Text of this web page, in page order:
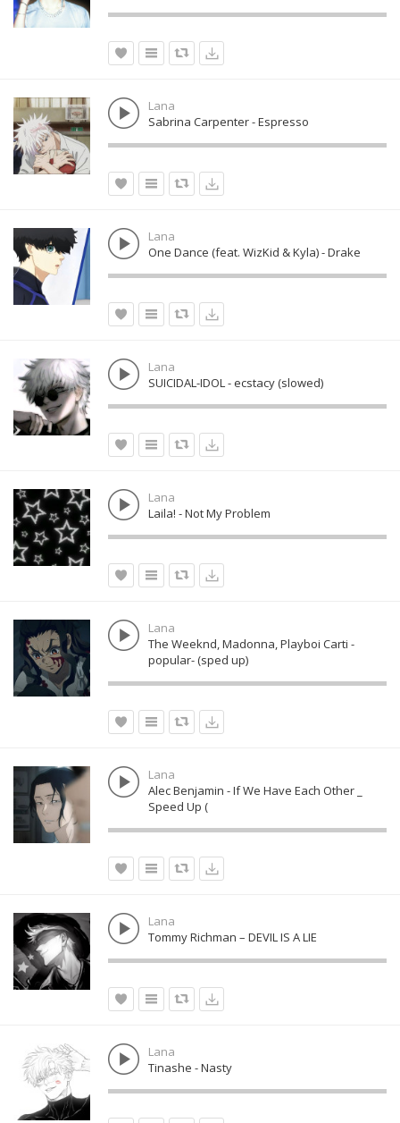
Lana
Sabrina Carpenter - Espresso
Lana
One Dance (feat. WizKid & Kyla) - Drake
Lana
SUICIDAL-IDOL - ecstacy (slowed)
Lana
Laila! - Not My Problem
Lana
The Weeknd, Madonna, Playboi Carti -
popular- (sped up)
Lana
Alec Benjamin - If We Have Each Other _
Speed Up (
Lana
Tommy Richman – DEVIL IS A LIE
Lana
Tinashe - Nasty